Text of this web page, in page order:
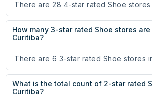
There are 28 4-star rated Shoe stores
How many 3-star rated Shoe stores
Curitiba?
There are 6 3-star rated Shoe stores
What is the total count of 2-star rated
Curitiba?